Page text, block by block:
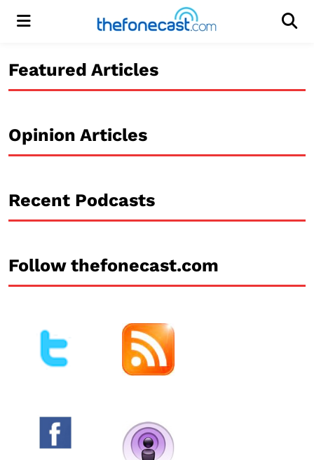
Menu
Featured Articles
Opinion Articles
Recent Podcasts
Follow thefonecast.com